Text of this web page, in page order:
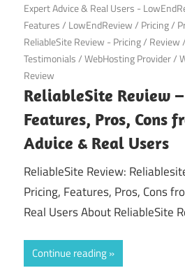
Expert Advice & Real Users -
Features/ LowEndReview/ Pricing/
ReliableSite Review - Pricing/ Review/
Testimonials/WebHosting Provider/
Review
ReliableSite Review
Features, Pros, Cons
Advice & Real Users
ReliableSite Review:
Pricing, Features, Pros, Cons
Real Users About ReliableSite
Continue reading